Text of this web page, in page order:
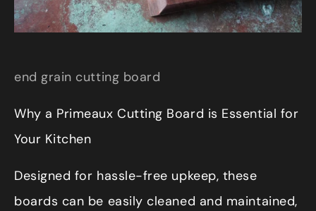
end grain cutting board
Why a Primeaux Cutting Board is Essential for
Your Kitchen
Designed for hassle-free upkeep, these
boards can be easily cleaned and maintained,